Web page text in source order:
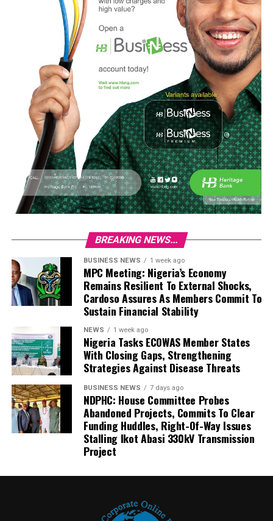
BREAKING NEWS...
BUSINESS NEWS 1 week ago
MPC Meeting: Nigeria’s Economy
Remains Resilient To External Shocks,
Cardoso Assures As Members Commit To
Sustain Financial Stability
NEWS 1 week ago
Nigeria Tasks ECOWAS Member States
With Closing Gaps, Strengthening
Strategies Against Disease Threats
BUSINESS NEWS 7 days ago
NDPHC: House Committee Probes
Abandoned Projects, Commits To Clear
Funding Huddles, Right-Of-Way Issues
Stalling Ikot Abasi 330kV Transmission
Project